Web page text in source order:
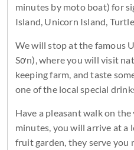
minutes by moto boat) for
Island, Unicorn Island,
We will stop at the famous
Sơn), where you will visit
keeping farm, and taste
one of the local special
Have a pleasant walk on
minutes, you will arrive at a
fruit garden, they serve you